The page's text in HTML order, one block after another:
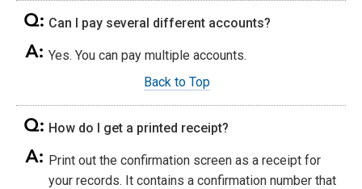
Can I pay several different accounts?
Yes. You can pay multiple accounts.
Back to Top
How do I get a printed receipt?
Print out the confirmation screen as a receipt for
your records. It contains a confirmation number that